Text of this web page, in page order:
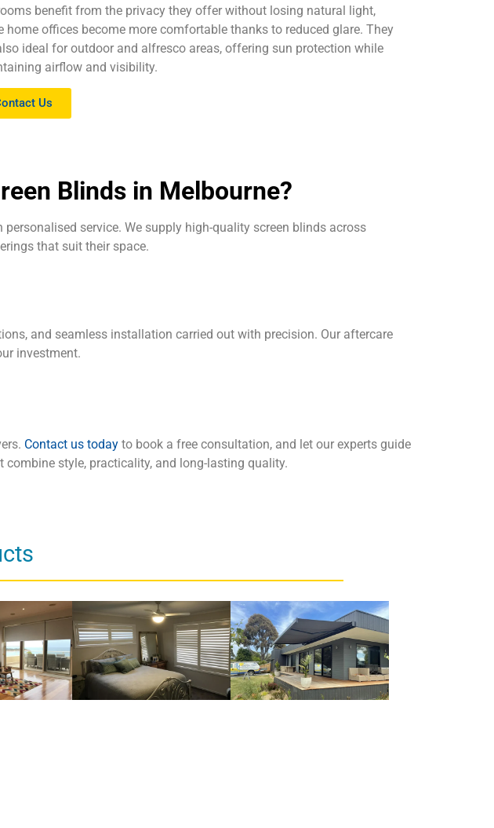
benefit from the privacy they offer without losing natural light,
home offices become more comfortable thanks to reduced glare. They
ideal for outdoor and alfresco areas, offering sun protection while
airflow and visibility.
Us
Blinds in Melbourne?
service. We supply high-quality screen blinds across
that suit their space.
and seamless installation carried out with precision. Our aftercare
investment.
Contact us today to book a free consultation, and let our experts guide
style, practicality, and long-lasting quality.